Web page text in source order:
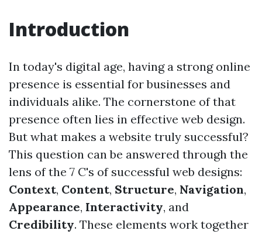
Introduction
In today's digital age, having a strong online
presence is essential for businesses and
individuals alike. The cornerstone of that
presence often lies in effective web design.
But what makes a website truly successful?
This question can be answered through the
lens of the 7 C's of successful web designs:
Context, Content, Structure, Navigation,
Appearance, Interactivity, and
Credibility. These elements work together